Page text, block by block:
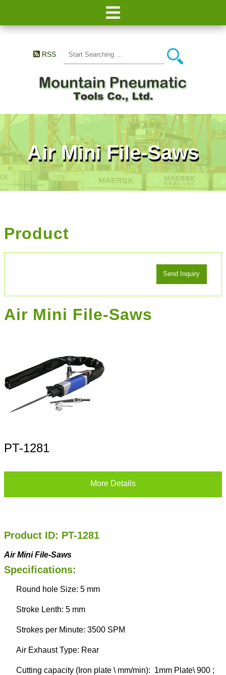
RSS
Air Mini File-Saws
Product
Air Mini File-Saws
PT-1281
More Details
Product ID: PT-1281
Air Mini File-Saws
Specifications:
Round hole Size: 5 mm
Stroke Lenth: 5 mm
Strokes per Minute: 3500 SPM
Air Exhaust Type: Rear
Cutting capacity (Iron plate \ mm/min): 1mm Plate\ 900 ;